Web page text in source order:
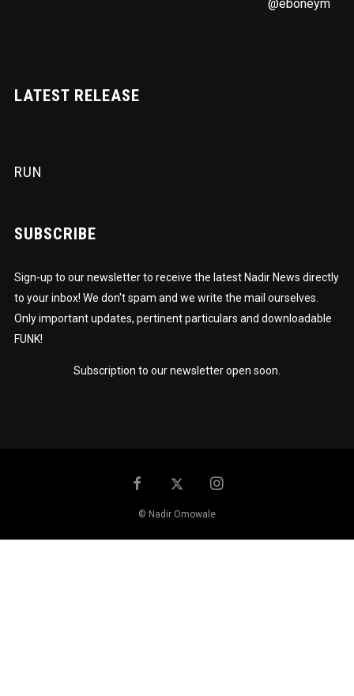
@eboneym
LATEST RELEASE
RUN
SUBSCRIBE
Sign-up to our newsletter to receive the latest Nadir News directly
to your inbox! We don't spam and we write the mail ourselves.
Only important updates, pertinent particulars and downloadable
FUNK!
Subscription to our newsletter open soon.
© Nadir Omowale